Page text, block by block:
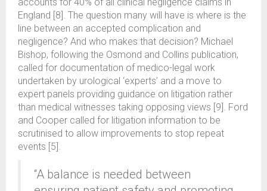
England [8]. The question many will have is where is the
line between an accepted complication and
negligence? And who makes that decision? Michael
Bishop, following the Osmond and Collins publication,
called for documentation of medico-legal work
undertaken by urological ‘experts’ and a move to
expert panels providing guidance on litigation rather
than medical witnesses taking opposing views [9]. Ford
and Cooper called for litigation information to be
scrutinised to allow improvements to stop repeat
events [5].
“A balance is needed between